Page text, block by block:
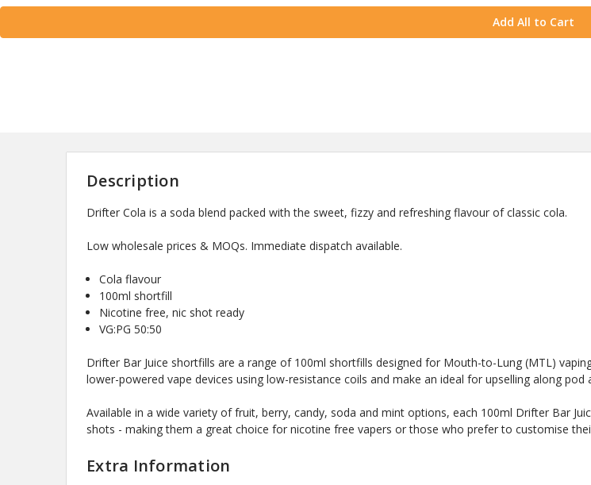
Add All to Cart
Description
Drifter Cola is a soda blend packed with the sweet, fizzy and refreshing flavour of classic cola.
Low wholesale prices & MOQs. Immediate dispatch available.
Cola flavour
100ml shortfill
Nicotine free, nic shot ready
VG:PG 50:50
Drifter Bar Juice shortfills are a range of 100ml shortfills designed for Mouth-to-Lung (MTL)
lower-powered vape devices using low-resistance coils and make an ideal for upselling along pod
Available in a wide variety of fruit, berry, candy, soda and mint options, each 100ml Drifter Bar
shots - making them a great choice for nicotine free vapers or those who prefer to customise
Extra Information